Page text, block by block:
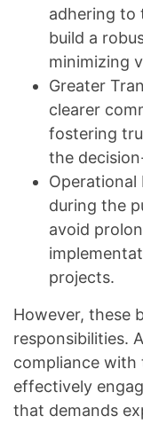
adhering to
build a
minimizing
Greater
clearer
fostering
the
Operational
during the
avoid
projects.
However, these
responsibilities.
compliance with
effectively
that demands